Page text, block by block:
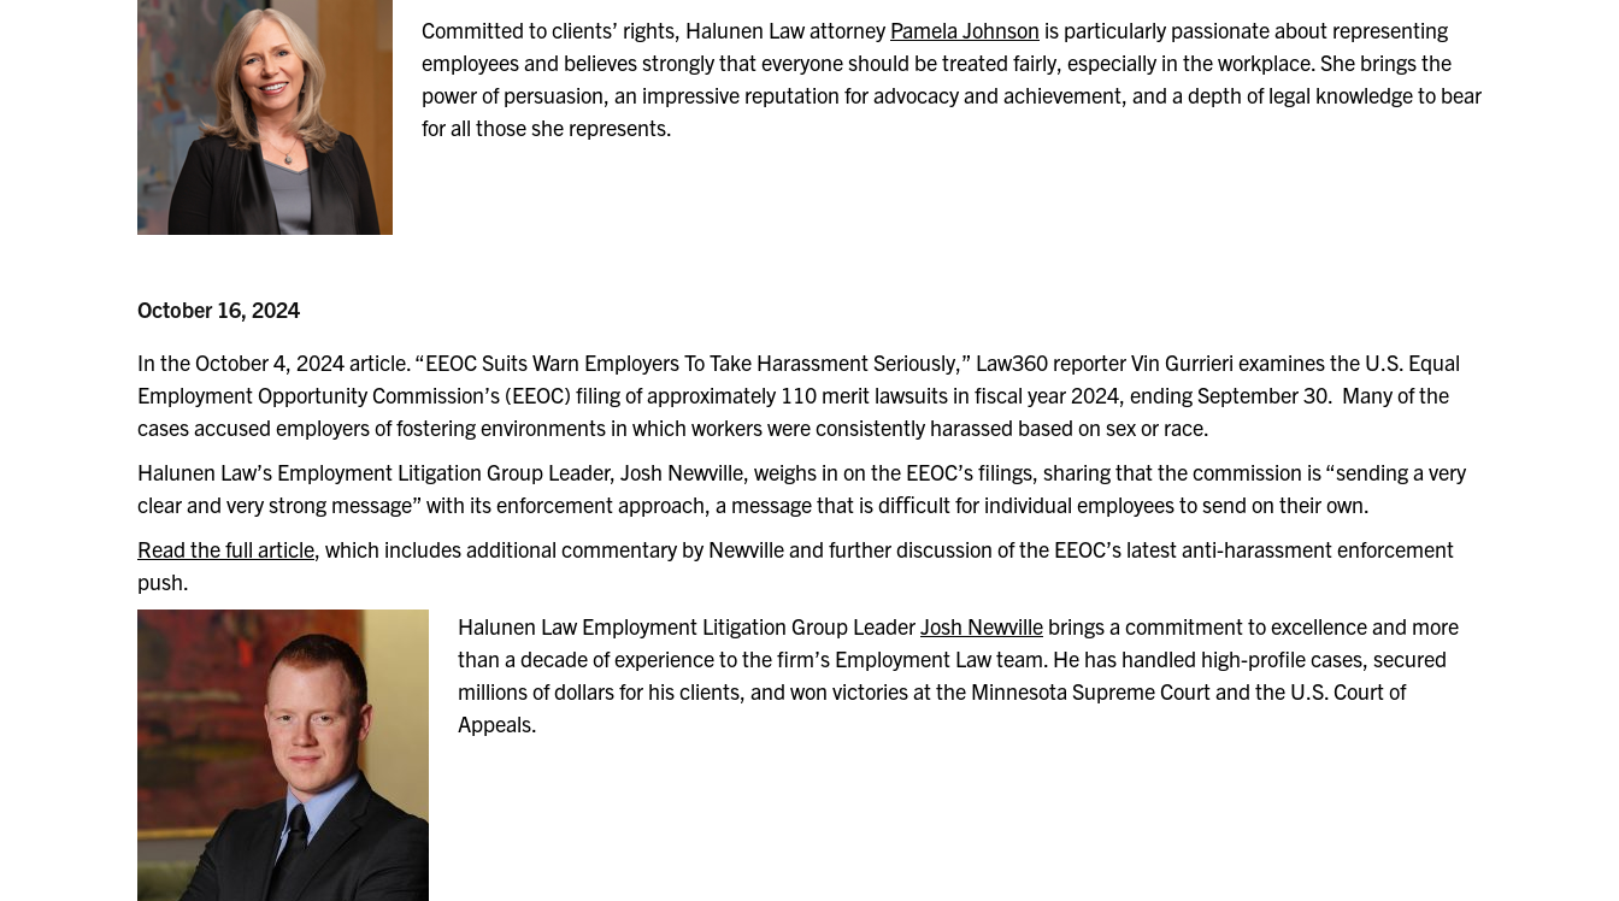
Committed to clients’ rights, Halunen Law attorney Pamela Johnson is particularly passionate about representing
employees and believes strongly that everyone should be treated fairly, especially in the workplace.She brings the
power of persuasion, an impressive reputation for advocacy and achievement, and a depth of legal knowledge to bear
for all those she represents.
October 16, 2024
In the October 4, 2024 article. “EEOC Suits Warn Employers To Take Harassment Seriously,” Law360 reporter Vin Gurrieri examines the U.S. Equal
Employment Opportunity Commission’s (EEOC) filing of approximately 110 merit lawsuits in fiscal year 2024, ending September 30. Many of the
cases accused employers of fostering environments in which workers were consistently harassed based on sex or race.
Halunen Law’s Employment Litigation Group Leader, Josh Newville, weighs in on the EEOC’s filings, sharing that the commission is “sending a very
clear and very strong message” with its enforcement approach, a message that is diﬃcult for individual employees to send on their own.
Read the full article, which includes additional commentary by Newville and further discussion of the EEOC’s latest anti-harassment enforcement
push.
Halunen Law Employment Litigation Group LeaderJosh Newville brings a commitment to excellence and more
than a decade of experience to the firm’s Employment Law team. He has handled high-profile cases, secured
millions of dollars for his clients, and won victories at the Minnesota Supreme Court and the U.S. Court of
Appeals.